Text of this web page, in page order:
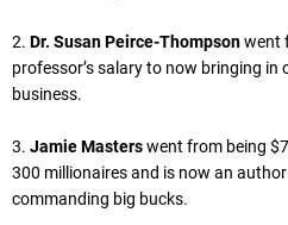
2. Dr. Susan Peirce-Thompsonwent
professor’s salary to now bringing in
business.
3. Jamie Masterswent from being
300 millionaires and is now an
commanding big bucks.